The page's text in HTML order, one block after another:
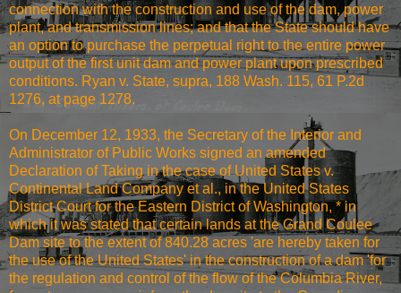
connection with the construction and use of the dam, power
plant, and transmission lines; and that the State should have
an option to purchase the perpetual right to the entire power
output of the first unit dam and power plant upon prescribed
conditions. Ryan v. State, supra, 188 Wash. 115, 61 P.2d
1276, at page 1278.
On December 12, 1933, the Secretary of the Interior and
Administrator of Public Works signed an amended
Declaration of Taking in the case of United States v.
Continental Land Company et al., in the United States
District Court for the Eastern District of Washington, * in
which it was stated that certain lands at the Grand Coulee
Dam site to the extent of 840.28 acres 'are hereby taken for
the use of the United States' in the construction of a dam 'for
the regulation and control of the flow of the Columbia River,